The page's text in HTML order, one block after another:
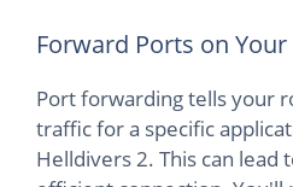
Forward Ports on
Port forwarding tells your
traffic for a specific
Helldivers 2. This can lead